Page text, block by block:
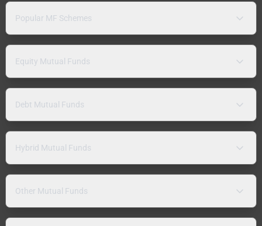
Popular MF Schemes
Equity Mutual Funds
Debt Mutual Funds
Hybrid Mutual Funds
Other Mutual Funds